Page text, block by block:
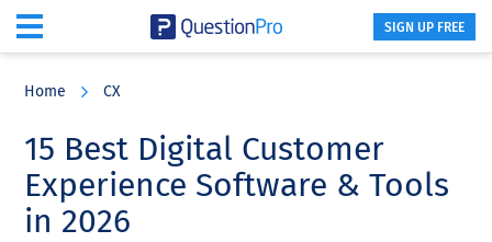
content
sidebar
SIGN UP FREE
Home CX
15 Best Digital Customer
Experience Software & Tools
in 2026